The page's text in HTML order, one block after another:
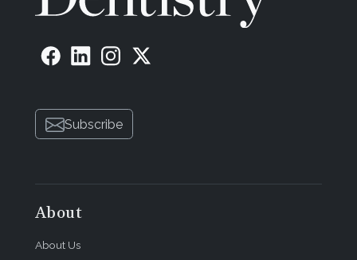
Subscribe
About
About Us